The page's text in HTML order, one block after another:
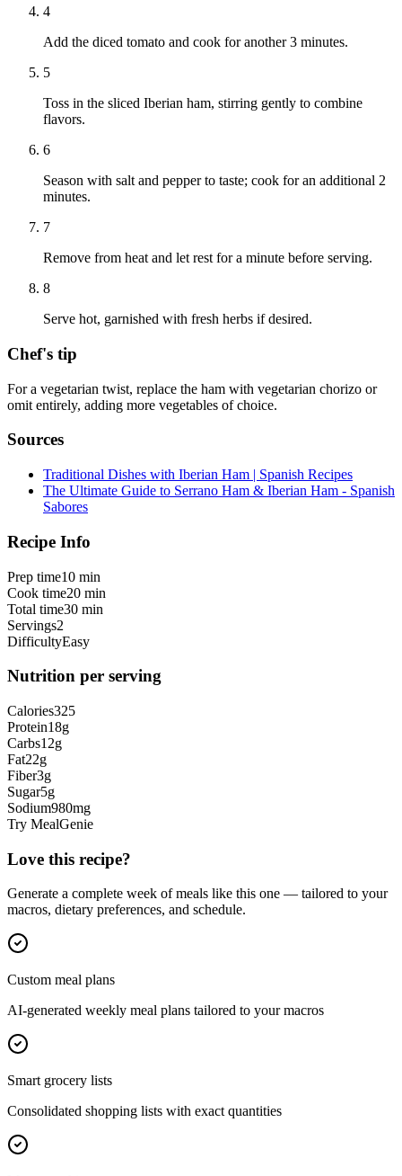
4
Add the diced tomato and cook for another 3 minutes.
5
Toss in the sliced Iberian ham, stirring gently to combine
flavors.
6
Season with salt and pepper to taste; cook for an additional 2
minutes.
7
Remove from heat and let rest for a minute before serving.
8
Serve hot, garnished with fresh herbs if desired.
Chef's tip
For a vegetarian twist, replace the ham with vegetarian chorizo or
omit entirely, adding more vegetables of choice.
Sources
Traditional Dishes with Iberian Ham | Spanish Recipes
The Ultimate Guide to Serrano Ham & Iberian Ham - Spanish
Sabores
Recipe Info
Prep time10 min
Cook time20 min
Total time30 min
Servings2
DifficultyEasy
Nutrition per serving
Calories325
Protein18g
Carbs12g
Fat22g
Fiber3g
Sugar5g
Sodium980mg
Try MealGenie
Love this recipe?
Generate a complete week of meals like this one — tailored to your
macros, dietary preferences, and schedule.
Custom meal plans
AI-generated weekly meal plans tailored to your macros
Smart grocery lists
Consolidated shopping lists with exact quantities